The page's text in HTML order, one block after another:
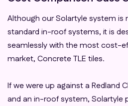
Although our Solartyle system is
standard in-roof systems, it is
seamlessly with the most cost-
market, Concrete TLE tiles.
If we were up against a Redland
and an in-roof system, Solartyle